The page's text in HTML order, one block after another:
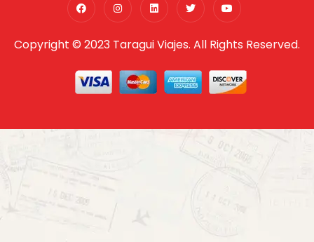
Copyright © 2023 Taragui Viajes. All Rights Reserved.